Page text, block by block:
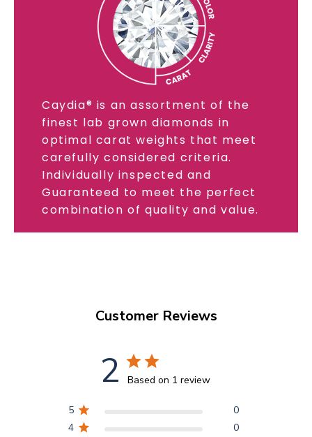
Caydia® is an assortment of the
finest lab grown diamonds in
optimal carat weights that meet
carefully considered criteria.
Individually inspected and
Guaranteed to meet the perfect
combination of quality and value.
Customer Reviews
2 Based on 1 review
5
0
4
0